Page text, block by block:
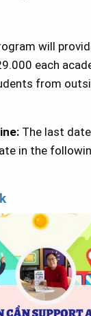
will
each
from
The last
in the